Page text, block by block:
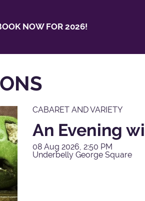
NOW FOR 2026!
CABARET AND VARIETY
An Evening
08 Aug 2026, 2:50 PM
Underbelly George Square